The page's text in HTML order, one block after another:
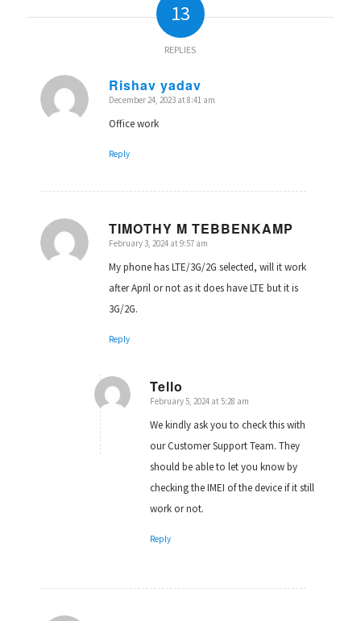
13
REPLIES
Rishav yadav
says:
December 24, 2023 at 8:41 am
Office work
Reply
TIMOTHY M TEBBENKAMP
says:
February 3, 2024 at 9:57 am
My phone has LTE/3G/2G selected, will it work
after April or not as it does have LTE but it is
3G/2G.
Reply
Tello
says:
February 5, 2024 at 5:28 am
We kindly ask you to check this with
our Customer Support Team. They
should be able to let you know by
checking the IMEI of the device if it still
work or not.
Reply